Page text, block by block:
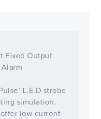
Fixed Output
L.E.D strobe
simulation.
low current